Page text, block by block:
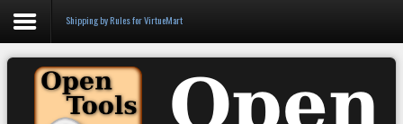
Login
Shipping by Rules for VirtueMart